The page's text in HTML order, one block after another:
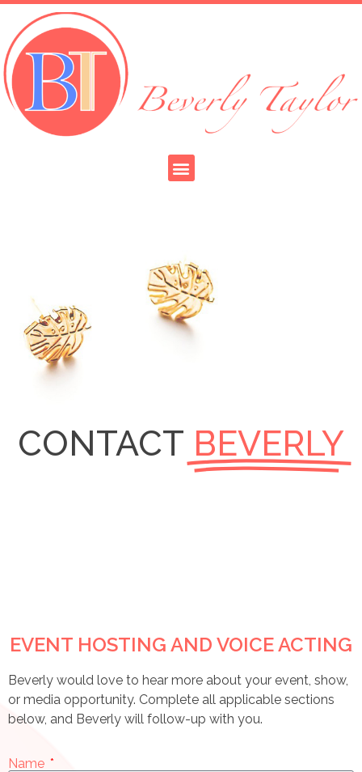
CONTACT BEVERLY
EVENT HOSTING AND VOICE ACTING
Beverly would love to hear more about your event, show,
or media opportunity. Complete all applicable sections
below, and Beverly will follow-up with you.
Name